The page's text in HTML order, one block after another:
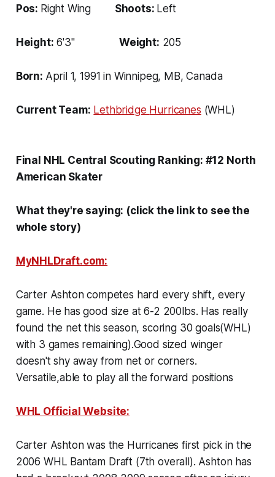
Pos: Right Wing Shoots: Left
Height: 6'3'' Weight: 205
Born: April 1, 1991 in Winnipeg, MB, Canada
Current Team: Lethbridge Hurricanes (WHL)
Final NHL Central Scouting Ranking: #12 North
American Skater
What they're saying: (click the link to see the
whole story)
MyNHLDraft.com:
Carter Ashton competes hard every shift, every
game. He has good size at 6-2 200lbs. Has really
found the net this season, scoring 30 goals(WHL)
with 3 games remaining).Good sized winger
doesn't shy away from net or corners.
Versatile,able to play all the forward positions
WHL Official Website:
Carter Ashton was the Hurricanes first pick in the
2006 WHL Bantam Draft (7th overall). Ashton has